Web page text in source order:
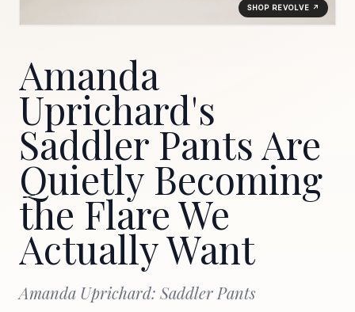
Amanda
Uprichard's
Saddler Pants Are
Quietly Becoming
the Flare We
Actually Want
Amanda Uprichard: Saddler Pants
SHOP REVOLVE ↗